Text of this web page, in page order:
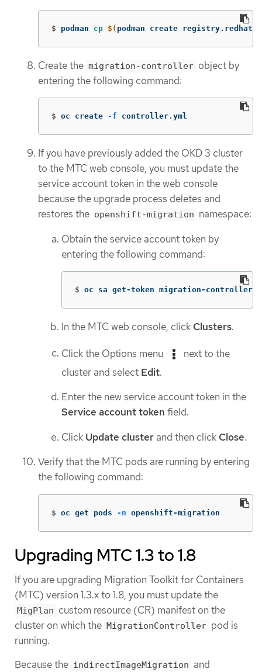
$ podman cp $( podman create
Create the migration-controller object by
entering the following command:
$ oc create -f controller.yml
If you have previously added the OKD 3 cluster
to the MTC web console, you must update the
service account token in the web console
because the upgrade process deletes and
restores the openshift-migration namespace:
Obtain the service account token by
entering the following command:
$ oc sa get-token migration-controller
In the MTC web console, click Clusters.
Click the Options menu
next to the
cluster and select Edit.
Enter the new service account token in the
Service account token field.
Click Update cluster and then click Close.
Verify that the MTC pods are running by entering
the following command:
$ oc get pods -n openshift-migration
Upgrading MTC 1.3 to 1.8
If you are upgrading Migration Toolkit for Containers
(MTC) version 1.3.x to 1.8, you must update the
MigPlan custom resource (CR) manifest on the
cluster on which the MigrationController pod is
running.
Because the indirectImageMigration and